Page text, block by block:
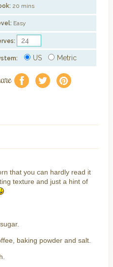
20 mins
Easy
US Metric
f a e
that you can hardly read it
texture and just a hint of
baking powder and salt.